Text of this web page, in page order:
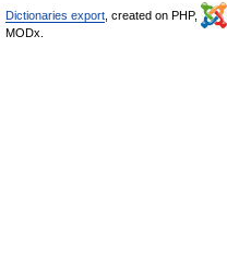
Dictionaries export , created on PHP,
MODx.